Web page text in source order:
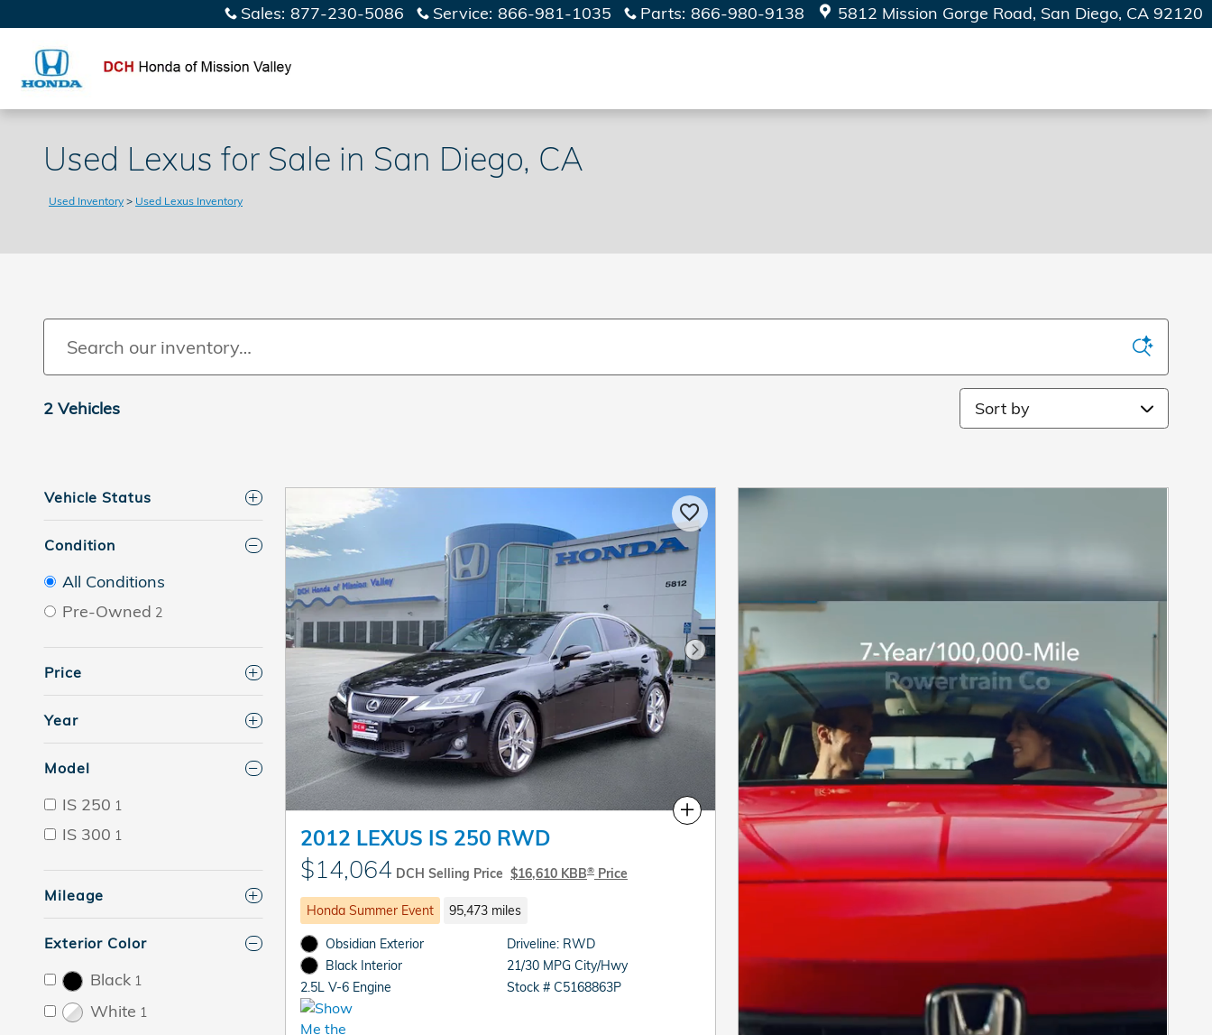
Sales: 877-230-5086 Service: 866-981-1035 Parts: 866-980-9138 5812 Mission Gorge Road San Diego, CA 92120
Used Lexus for Sale in San Diego, CA
Used Inventory > Used Lexus Inventory
2 Vehicles Sort by
Vehicle Status
Condition
All Conditions
Pre-Owned 2
Price
Year
Model
IS 250 1
IS 300 1
Mileage
Exterior Color
Black 1
White 1
Next Photo
Compare
2012 LEXUS IS 250 RWD
$14,064 DCH Selling Price $16,610 KBB® Price
Honda Summer Event 95,473 miles
Obsidian Exterior
Black Interior
2.5L V-6 Engine
Driveline: RWD
21/30 MPG City/Hwy
Stock # C5168863P